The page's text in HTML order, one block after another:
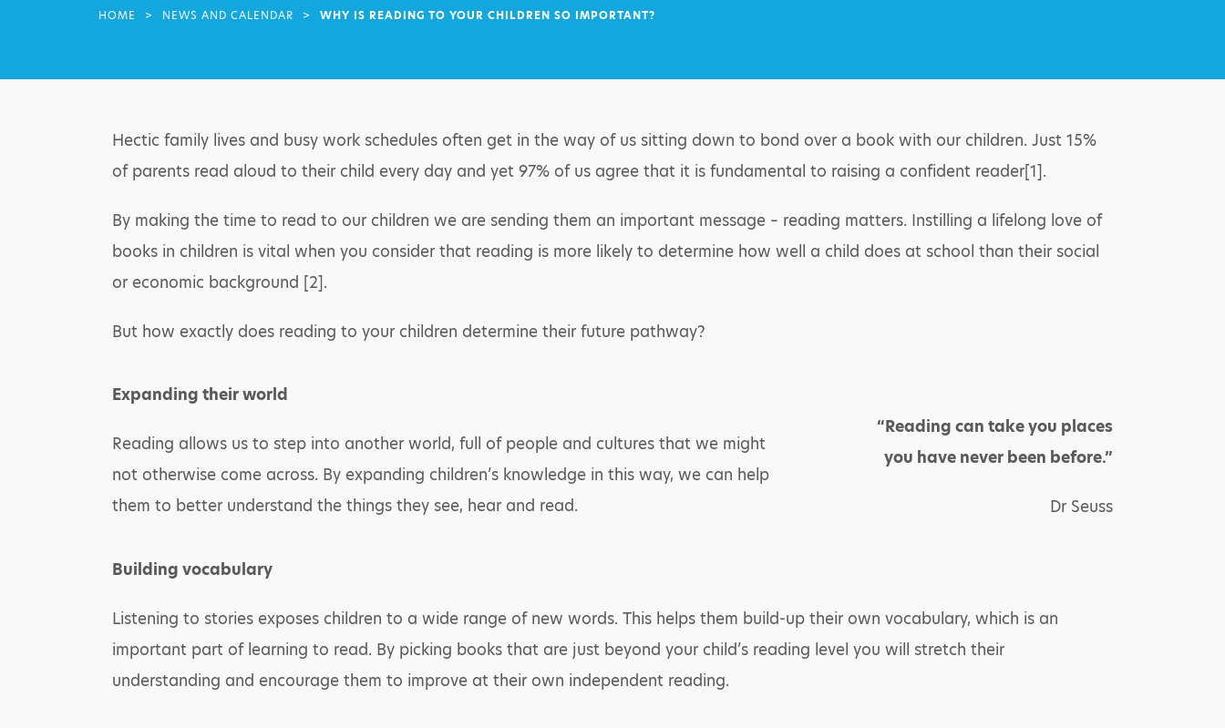
HOME > NEWS AND CALENDAR > WHY IS READING TO YOUR CHILDREN SO IMPORTANT?
Hectic family lives and busy work schedules often get in the way of us sitting down to bond over a book with our children. Just 15%
of parents read aloud to their child every day and yet 97% of us agree that it is fundamental to raising a confident reader[1].
By making the time to read to our children we are sending them an important message – reading matters. Instilling a lifelong love of
books in children is vital when you consider that reading is more likely to determine how well a child does at school than their social
or economic background [2].
But how exactly does reading to your children determine their future pathway?
Expanding their world
Reading allows us to step into another world, full of people and cultures that we might
not otherwise come across. By expanding children’s knowledge in this way, we can help
them to better understand the things they see, hear and read.
“Reading can take you places
you have never been before.”
Dr Seuss
Building vocabulary
Listening to stories exposes children to a wide range of new words. This helps them build-up their own vocabulary, which is an
important part of learning to read. By picking books that are just beyond your child’s reading level you will stretch their
understanding and encourage them to improve at their own independent reading.